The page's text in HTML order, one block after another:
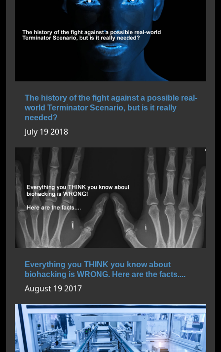
The history of the fight against a possible real-
world Terminator Scenario, but is it really
needed?
July 19 2018
Everything you THINK you know about
biohacking is WRONG. Here are the facts....
August 19 2017